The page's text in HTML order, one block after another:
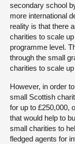
secondary school
more international
reality is that there
charities to scale
programme level.
through the small
charities to scale
However, in order
small Scottish
for up to £250,000,
that would help to
small charities to
fledged agents for